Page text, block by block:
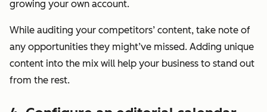
growing your own account.
While auditing your competitors’ content, take note of
any opportunities they might’ve missed. Adding unique
content into the mix will help your business to stand out
from the rest.